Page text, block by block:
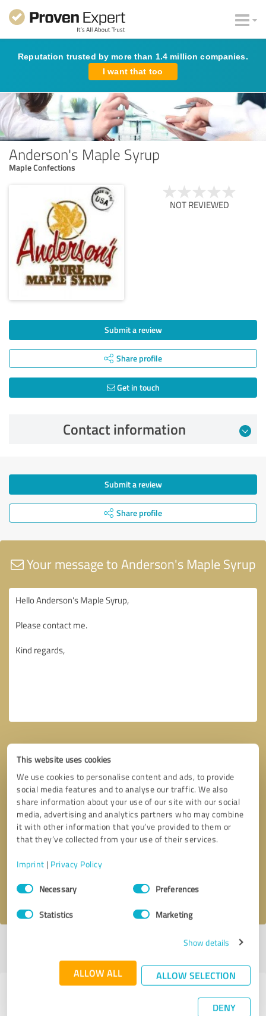
This website uses cookies
We use cookies to personalise content and ads, to provide
social media features and to analyse our traffic. We also
share information about your use of our site with our social
media, advertising and analytics partners who may combine
it with other information that you’ve provided to them or
that they’ve collected from your use of their services.
Imprint | Privacy Policy
Consent
SelectionNecessary Preferences
Statistics Marketing
Show details
ALLOW ALL ALLOW SELECTION
DENY
Reputation trusted by more than 1.4 million companies.
I want that too
Anderson's Maple Syrup
Maple Confections
NOT REVIEWED
Submit a review
Share profile
Get in touch
Contact information
Submit a review
Share profile
Your message to Anderson's Maple Syrup
Callback request * required fields
I accept theprivacy policy
Last update: 05/24/2026|Report
Experiences with other service